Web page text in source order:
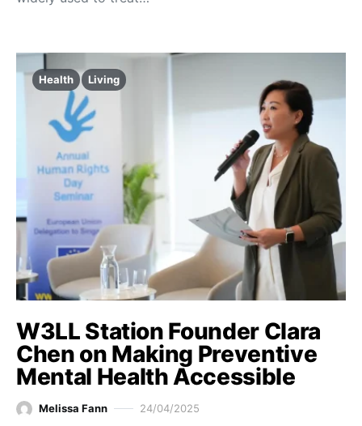
Health Living
W3LL Station Founder Clara
Chen on Making Preventive
Mental Health Accessible
Melissa Fann 24/04/2025